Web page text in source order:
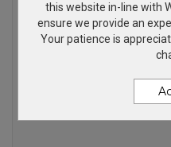
this website in-line with
ensure we provide an
Your patience is